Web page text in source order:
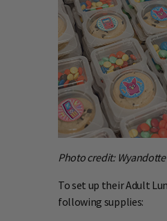
Photo credit:
To set up their Adult
following supplies: